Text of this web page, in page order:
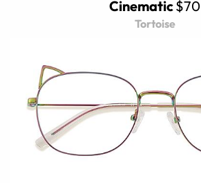
Cinematic$70
Tortoise